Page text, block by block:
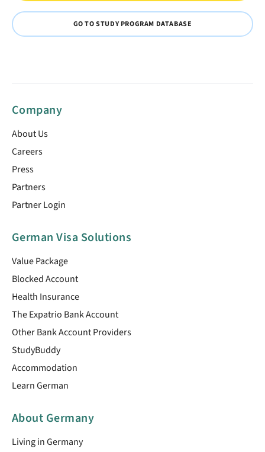
GO TO STUDY PROGRAM DATABASE
Company
About Us
Careers
Press
Partners
Partner Login
German Visa Solutions
Value Package
Blocked Account
Health Insurance
The Expatrio Bank Account
Other Bank Account Providers
StudyBuddy
Accommodation
Learn German
About Germany
Living in Germany